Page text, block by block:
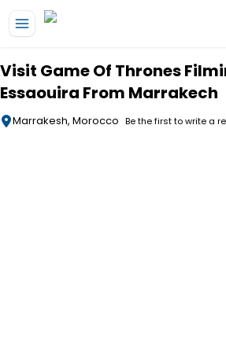
Visit Game Of Thrones
Essaouira From Marrakech
Marrakesh, Morocco Be the first to write a